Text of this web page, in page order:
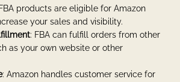
products are eligible for Amazon
your sales and visibility.
: FBA can fulfill orders from other
as your own website or other
: Amazon handles customer service for